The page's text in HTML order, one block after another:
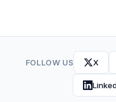
FOLLOW US X